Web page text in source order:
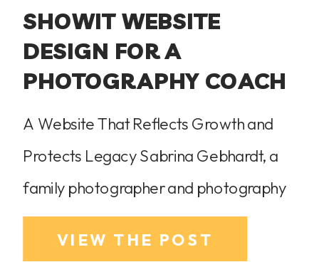
SHOWIT WEBSITE
DESIGN FOR A
PHOTOGRAPHY COACH
A Website That Reflects Growth and
Protects Legacy Sabrina Gebhardt, a
family photographer and photography
coach based in Dallas-Fort Worth, was
ready for an elevated website to match
VIEW THE POST